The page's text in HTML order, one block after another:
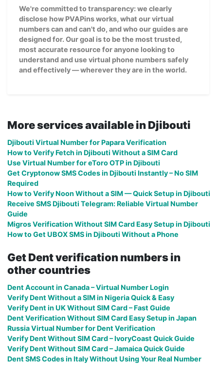
We're committed to transparency: we clearly
disclose how PVAPins works, what our virtual
numbers can and can't do, and who our guides are
designed for. Our goal is to be the most trusted,
most accurate resource for anyone looking to
understand and use virtual phone numbers safely
and effectively — wherever they are in the world.
More services available in Djibouti
Djibouti Virtual Number for Papara Verification
How to Verify Fetch in Djibouti Without a SIM Card
Use Virtual Number for eToro OTP in Djibouti
Get Cryptonow SMS Codes in Djibouti Instantly – No SIM
Required
How to Verify Noon Without a SIM — Quick Setup in Djibouti
Receive SMS Djibouti Telegram: Reliable Virtual Number
Guide
Migros Verification Without SIM Card Easy Setup in Djibouti
How to Get UBOX SMS in Djibouti Without a Phone
Get Dent verification numbers in
other countries
Dent Account in Canada – Virtual Number Login
Verify Dent Without a SIM in Nigeria Quick & Easy
Verify Dent in UK Without SIM Card – Fast Guide
Dent Verification Without SIM Card Easy Setup in Japan
Russia Virtual Number for Dent Verification
Verify Dent Without SIM Card – IvoryCoast Quick Guide
Verify Dent Without SIM Card – Jamaica Quick Guide
Dent SMS Codes in Italy Without Using Your Real Number